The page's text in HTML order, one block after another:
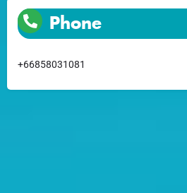
Phone
+66858031081